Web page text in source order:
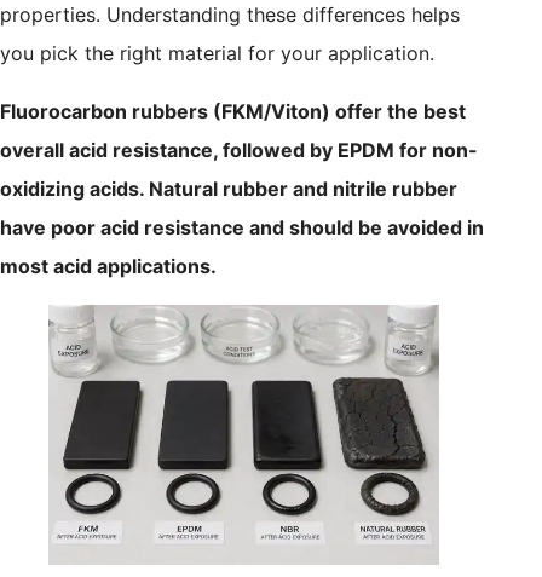
properties. Understanding these differences helps
you pick the right material for your application.
Fluorocarbon rubbers (FKM/Viton) offer the best
overall acid resistance, followed by EPDM for non-
oxidizing acids. Natural rubber and nitrile rubber
have poor acid resistance and should be avoided in
most acid applications.